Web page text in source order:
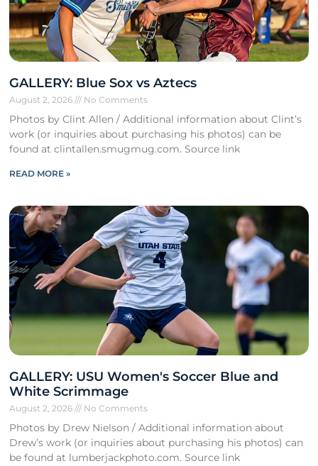
GALLERY: Blue Sox vs Aztecs
August 2, 2026 No Comments
Photos by Clint Allen / Additional information about Clint’s
work (or inquiries about purchasing his photos) can be
found at clintallen.smugmug.com. Source link
READ MORE »
GALLERY: USU Women's Soccer Blue and
White Scrimmage
August 2, 2026 No Comments
Photos by Drew Nielson / Additional information about
Drew’s work (or inquiries about purchasing his photos) can
be found at lumberjackphoto.com. Source link